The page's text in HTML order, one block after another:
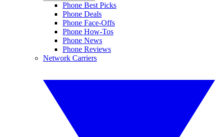
Phone Best Picks
Phone Deals
Phone Face-Offs
Phone How-Tos
Phone News
Phone Reviews
Network Carriers